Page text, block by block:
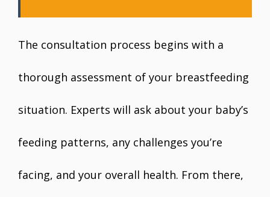
The consultation process begins with a
thorough assessment of your breastfeeding
situation. Experts will ask about your baby’s
feeding patterns, any challenges you’re
facing, and your overall health. From there,